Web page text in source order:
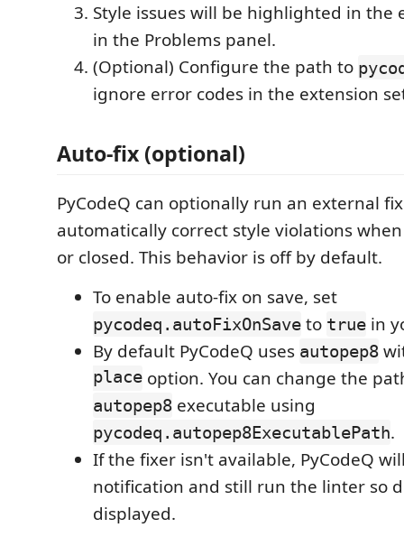
Style issues will be highlighted in the
in the Problems panel.
(Optional) Configure the path to
ignore error codes in the extension
Auto-fix (optional)
PyCodeQ can optionally run an external
automatically correct style violations
or closed. This behavior is off by default.
To enable auto-fix on save, set
pycodeq.autoFixOnSave to true in
By default PyCodeQ uses autopep8
place option. You can change the
autopep8 executable using
pycodeq.autopep8ExecutablePath.
If the fixer isn't available, PyCodeQ
notification and still run the linter so
displayed.